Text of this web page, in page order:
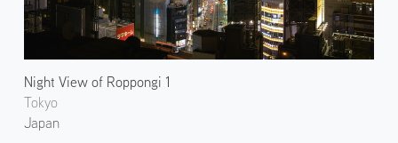
Night View of Roppongi 1
Tokyo
Japan